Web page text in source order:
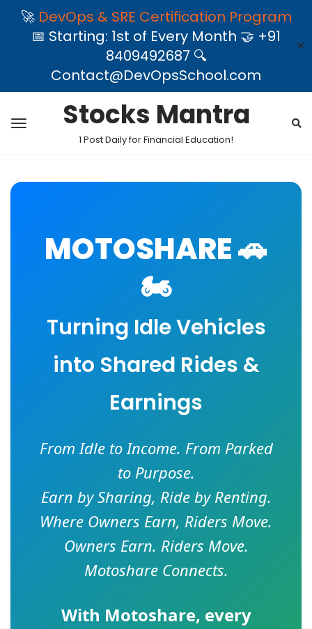
🚀 DevOps & SRE Certification Program
📅 Starting: 1st of Every Month 🤝 +91
8409492687 🔍
Contact@DevOpsSchool.com
✕
Stocks Mantra
1 Post Daily for Financial Education!
MOTOSHARE 🚗
🏍️
Turning Idle Vehicles
into Shared Rides &
Earnings
From Idle to Income. From Parked
to Purpose.
Earn by Sharing, Ride by Renting.
Where Owners Earn, Riders Move.
Owners Earn. Riders Move.
Motoshare Connects.
With Motoshare, every